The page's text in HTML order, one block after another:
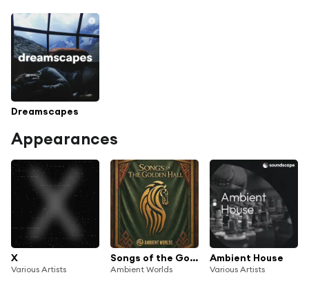
Dreamscapes
Appearances
X
Various Artists
Songs of the Golden Hall
Ambient Worlds
Ambient House
Various Artists